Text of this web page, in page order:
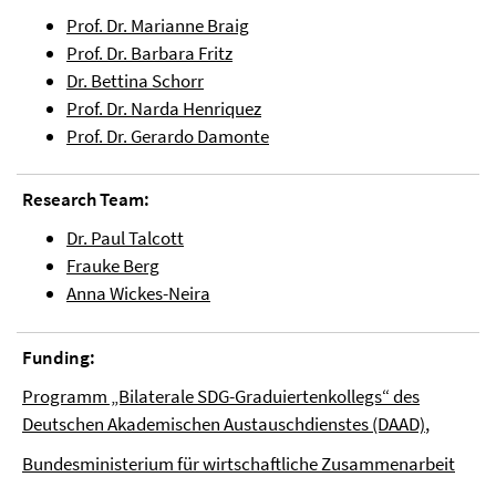
Prof. Dr. Marianne Braig
Prof. Dr. Barbara Fritz
Dr. Bettina Schorr
Prof. Dr. Narda Henriquez
Prof. Dr. Gerardo Damonte
Research Team:
Dr. Paul Talcott
Frauke Berg
Anna Wickes-Neira
Funding:
Programm „Bilaterale SDG-Graduiertenkollegs“ des
Deutschen Akademischen Austauschdienstes (DAAD),
Bundesministerium für wirtschaftliche Zusammenarbeit